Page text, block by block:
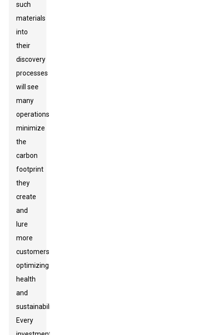
such
materials
into
their
discovery
processes
will see
many
operations
minimize
the
carbon
footprint
they
create
and
lure
more
customers
optimizing
health
and
sustainability.
Every